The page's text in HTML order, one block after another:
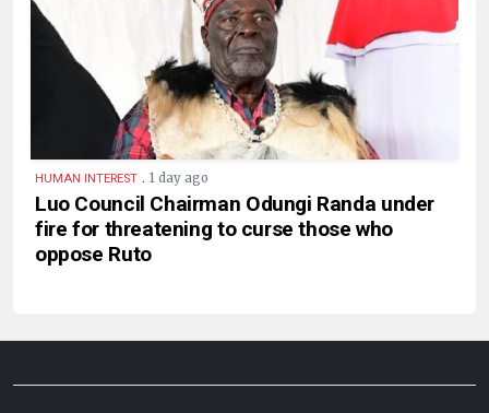
HUMAN INTEREST . 1 day ago
Luo Council Chairman Odungi Randa under
fire for threatening to curse those who
oppose Ruto